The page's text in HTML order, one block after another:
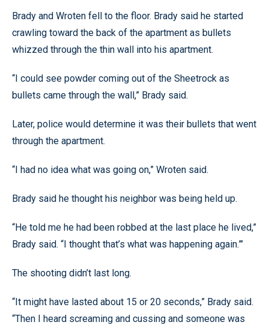
Brady and Wroten fell to the floor. Brady said he started
crawling toward the back of the apartment as bullets
whizzed through the thin wall into his apartment.
“I could see powder coming out of the Sheetrock as
bullets came through the wall,” Brady said.
Later, police would determine it was their bullets that went
through the apartment.
“I had no idea what was going on,” Wroten said.
Brady said he thought his neighbor was being held up.
“He told me he had been robbed at the last place he lived,”
Brady said. “I thought that’s what was happening again.”’
The shooting didn’t last long.
“It might have lasted about 15 or 20 seconds,” Brady said.
“Then I heard screaming and cussing and someone was